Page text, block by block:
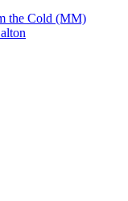
the Cold (MM)